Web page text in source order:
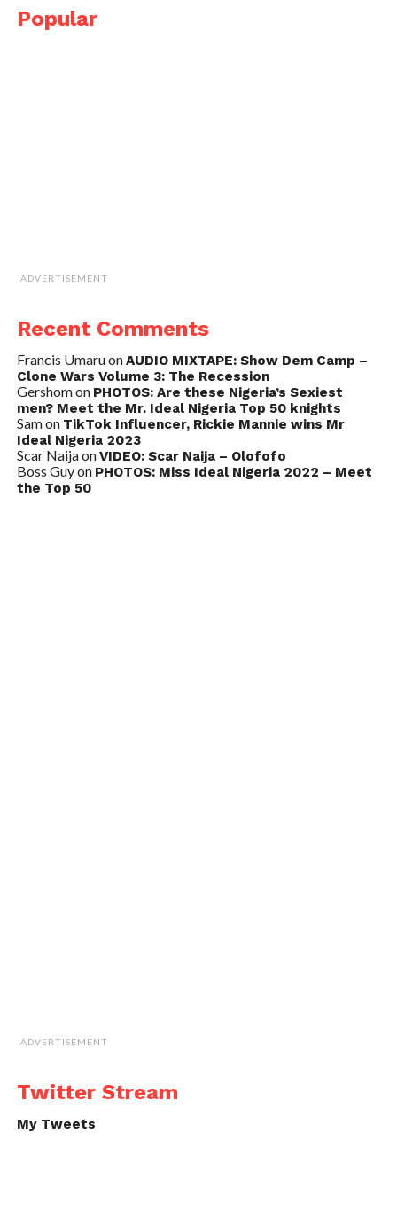
Popular
ADVERTISEMENT
Recent Comments
Francis UmaruonAUDIO MIXTAPE: Show Dem Camp –
Clone Wars Volume 3: The Recession
Gershomon PHOTOS: Are these Nigeria’s Sexiest
men? Meet the Mr. Ideal Nigeria Top 50 knights
Samon TikTok Influencer, Rickie Mannie wins Mr
Ideal Nigeria 2023
Scar NaijaonVIDEO: Scar Naija – Olofofo
Boss Guyon PHOTOS: Miss Ideal Nigeria 2022 – Meet
the Top 50
ADVERTISEMENT
Twitter Stream
My Tweets